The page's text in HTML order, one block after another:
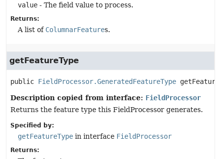
value - The field value to process.
Returns:
A list of ColumnarFeatures.
getFeatureType
public FieldProcessor.GeneratedFeatureType
Description copied from interface: FieldProcessor
Returns the feature type this FieldProcessor generates.
Specified by:
getFeatureType in interface FieldProcessor
Returns: